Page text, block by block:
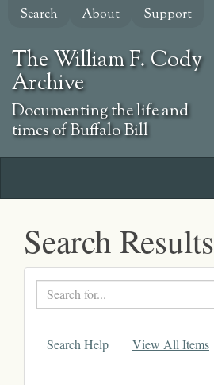
Skip
content
Search About Support
The William F. Cody
Archive
Documenting the life and
times of Buffalo Bill
Search Results
Search
text
Search Help
View All Items